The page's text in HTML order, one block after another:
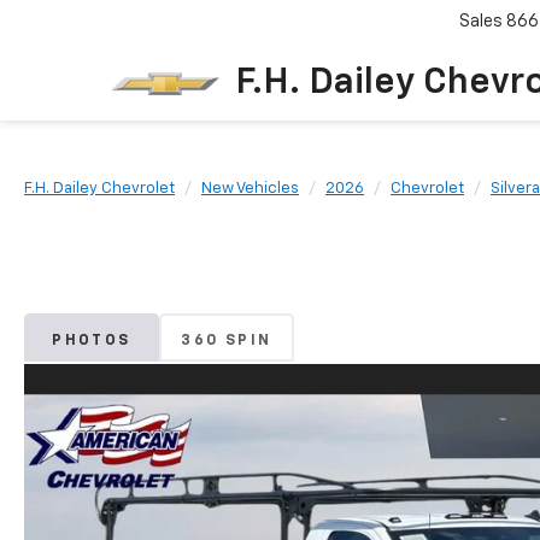
F.H. Dailey
Sales
F.H. Dailey Chevrolet New Vehicles 2026 Chevrolet
PHOTOS 360 SPIN